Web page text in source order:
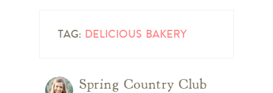
TAG: DELICIOUS BAKERY
Spring Country Club